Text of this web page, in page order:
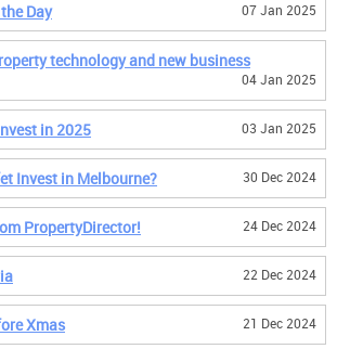
Day 07 Jan 2025
technology and new business
04 Jan 2025
in 2025 03 Jan 2025
Invest in Melbourne? 30 Dec 2024
PropertyDirector! 24 Dec 2024
22 Dec 2024
Xmas 21 Dec 2024